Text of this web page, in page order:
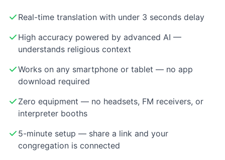
Real-time translation with under 3 seconds delay
High accuracy powered by advanced AI —
understands religious context
Works on any smartphone or tablet — no app
download required
Zero equipment — no headsets, FM receivers, or
interpreter booths
5-minute setup — share a link and your
congregation is connected